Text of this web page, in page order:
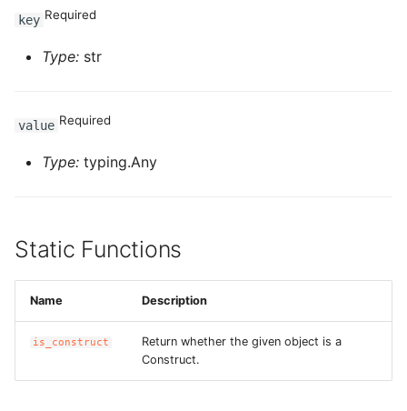
key Required
Type: str
value Required
Type: typing.Any
Static Functions
Name Description
is_construct
Return whether the given object is a
Construct.